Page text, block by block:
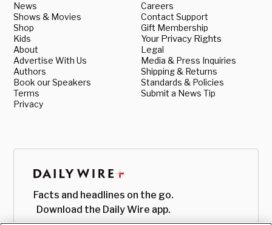
News
Shows & Movies
Shop
Kids
About
Advertise With Us
Authors
Book our Speakers
Terms
Privacy
Careers
Contact Support
Gift Membership
Your Privacy Rights
Legal
Media & Press Inquiries
Shipping & Returns
Standards & Policies
Submit a News Tip
Facts and headlines on the go.
Download the Daily Wire app.